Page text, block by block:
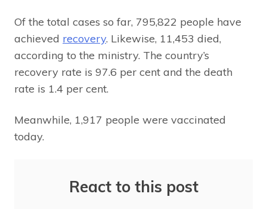
Of the total cases so far, 795,822 people have
achieved recovery. Likewise, 11,453 died,
according to the ministry. The country’s
recovery rate is 97.6 per cent and the death
rate is 1.4 per cent.
Meanwhile, 1,917 people were vaccinated
today.
React to this post